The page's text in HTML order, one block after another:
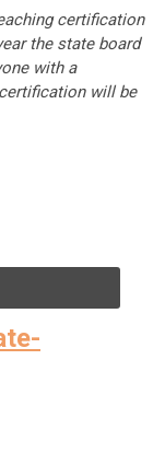
certification
the state board
with a
will be